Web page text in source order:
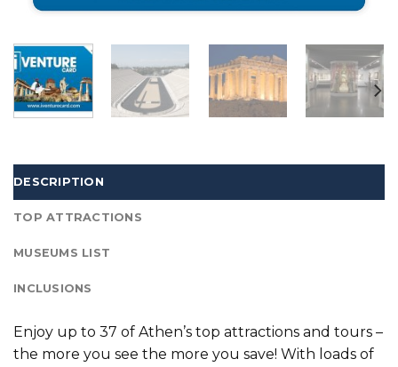
DESCRIPTION
TOP ATTRACTIONS
MUSEUMS LIST
INCLUSIONS
Enjoy up to 37 of Athen’s top attractions and tours –
the more you see the more you save! With loads of